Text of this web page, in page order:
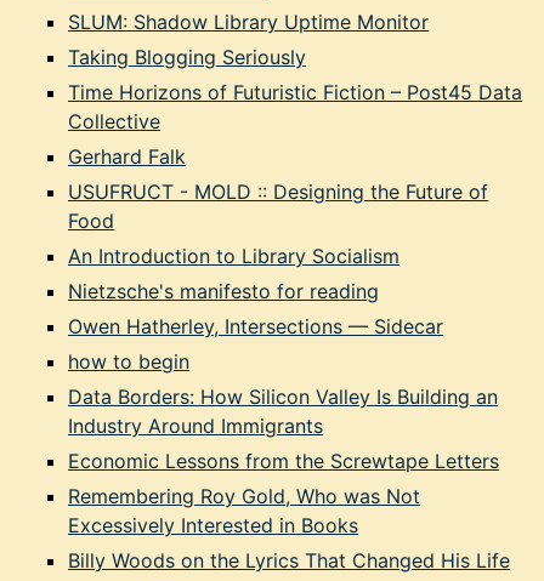
SLUM: Shadow Library Uptime Monitor
Taking Blogging Seriously
Time Horizons of Futuristic Fiction – Post45 Data
Collective
Gerhard Falk
USUFRUCT - MOLD :: Designing the Future of
Food
An Introduction to Library Socialism
Nietzsche's manifesto for reading
Owen Hatherley, Intersections — Sidecar
how to begin
Data Borders: How Silicon Valley Is Building an
Industry Around Immigrants
Economic Lessons from the Screwtape Letters
Remembering Roy Gold, Who was Not
Excessively Interested in Books
Billy Woods on the Lyrics That Changed His Life